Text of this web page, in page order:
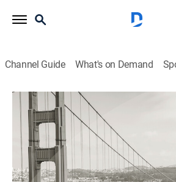
Channel Guide What's on Demand
CBS News Bay Area
PM
News